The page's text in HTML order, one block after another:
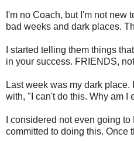
I'm no Coach, but I'm not new
bad weeks and dark places.
I started telling them things
in your success. FRIENDS,
Last week was my dark
with, "I can't do this. Why am I
I considered not even going
committed to doing this. Once